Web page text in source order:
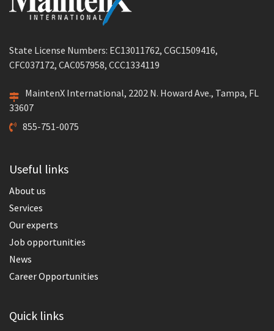
State License Numbers: EC13011762, CGC1509416,
CFC037172, CAC057958, CCC1334119
MaintenX International, 2202 N. Howard Ave., Tampa, FL
33607
855-751-0075
Useful links
About us
Services
Our experts
Job opportunities
News
Career Opportunities
Quick links